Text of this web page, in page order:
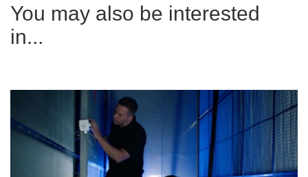
You may also be interested
in...